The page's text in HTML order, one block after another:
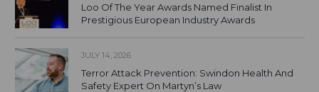
Loo Of The Year Awards Named Finalist In
Prestigious European Industry Awards
JULY 14, 2026
Terror Attack Prevention: Swindon Health And
Safety Expert On Martyn’s Law